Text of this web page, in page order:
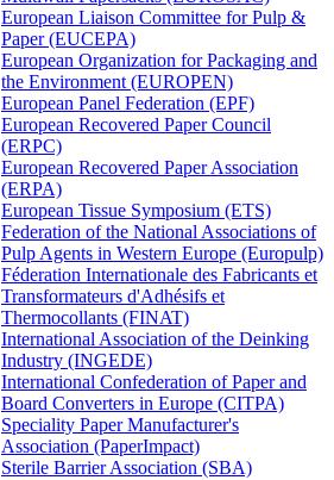
European Liaison Committee for Pulp &
Paper (EUCEPA)
European Organization for Packaging and
the Environment (EUROPEN)
European Panel Federation (EPF)
European Recovered Paper Council
(ERPC)
European Recovered Paper Association
(ERPA)
European Tissue Symposium (ETS)
Federation of the National Associations of
Pulp Agents in Western Europe (Europulp)
Féderation Internationale des Fabricants et
Transformateurs d'Adhésifs et
Thermocollants (FINAT)
International Association of the Deinking
Industry (INGEDE)
International Confederation of Paper and
Board Converters in Europe (CITPA)
Speciality Paper Manufacturer's
Association (PaperImpact)
Sterile Barrier Association (SBA)